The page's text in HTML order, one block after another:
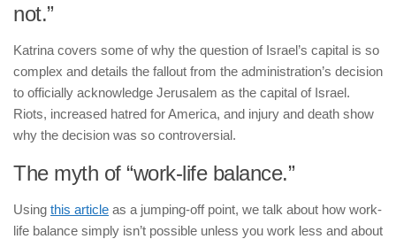
not.”
Katrina covers some of why the question of Israel’s capital is so
complex and details the fallout from the administration’s decision
to officially acknowledge Jerusalem as the capital of Israel.
Riots, increased hatred for America, and injury and death show
why the decision was so controversial.
The myth of “work-life balance.”
Using this article as a jumping-off point, we talk about how work-
life balance simply isn’t possible unless you work less and about